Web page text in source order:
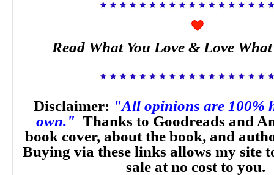
Read What You Love & Love
Disclaimer: "All opinions are 100%
own." Thanks to Goodreads and
book cover, about the book, and
Buying via these links allows my site
sale at no cost to you.